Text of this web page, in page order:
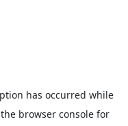
has occurred while
browser console for